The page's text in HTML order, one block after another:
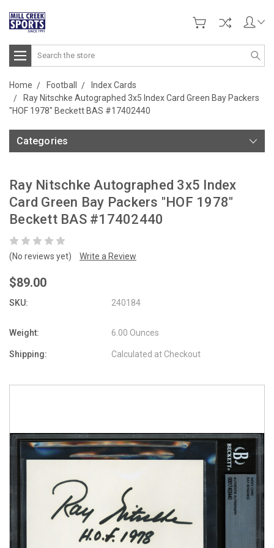
Search
Home Football
Index Cards
Ray Nitschke Autographed 3x5 Index Card Green Bay Packers
"HOF 1978" Beckett BAS #17402440
Categories
Ray Nitschke Autographed 3x5 Index
Card Green Bay Packers "HOF 1978"
Beckett BAS #17402440
(No reviews yet) Write a Review
$89.00
SKU: 240184
Weight: 6.00 Ounces
Shipping: Calculated at Checkout